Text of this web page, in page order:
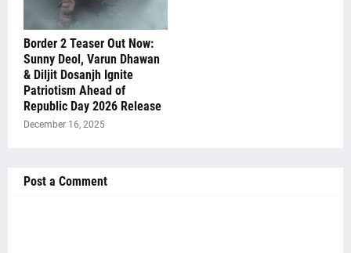
Border 2 Teaser Out Now:
Sunny Deol, Varun Dhawan
& Diljit Dosanjh Ignite
Patriotism Ahead of
Republic Day 2026 Release
December 16, 2025
Post a Comment